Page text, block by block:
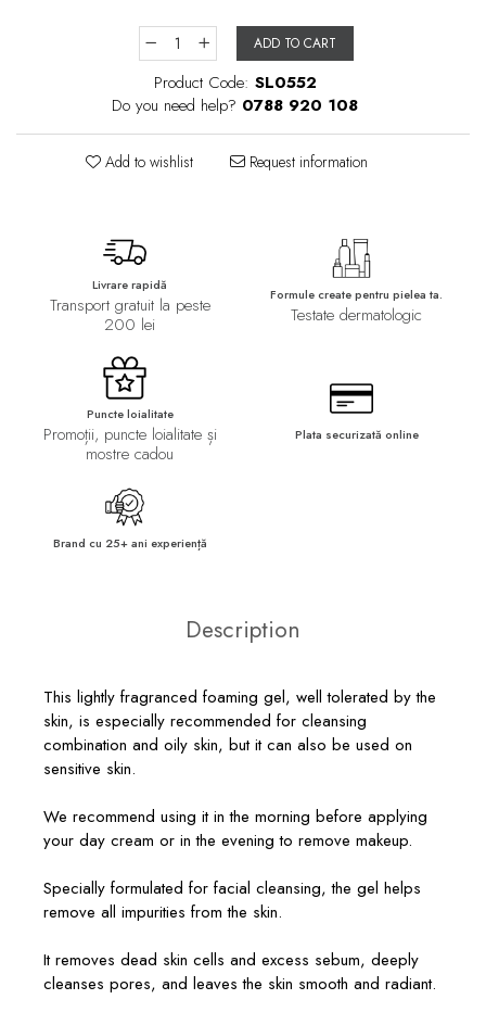
ADD TO CART
Product Code: SL0552
Do you need help? 0788 920 108
Add to wishlist Request information
Livrare rapidă
Transport gratuit la peste
200 lei
Formule create pentru pielea ta.
Testate dermatologic
Puncte loialitate
Promoții, puncte loialitate și
mostre cadou
Plata securizată online
Brand cu 25+ ani experiență
Description
This lightly fragranced foaming gel, well tolerated by the
skin, is especially recommended for cleansing
combination and oily skin, but it can also be used on
sensitive skin.
We recommend using it in the morning before applying
your day cream or in the evening to remove makeup.
Specially formulated for facial cleansing, the gel helps
remove all impurities from the skin.
It removes dead skin cells and excess sebum, deeply
cleanses pores, and leaves the skin smooth and radiant.